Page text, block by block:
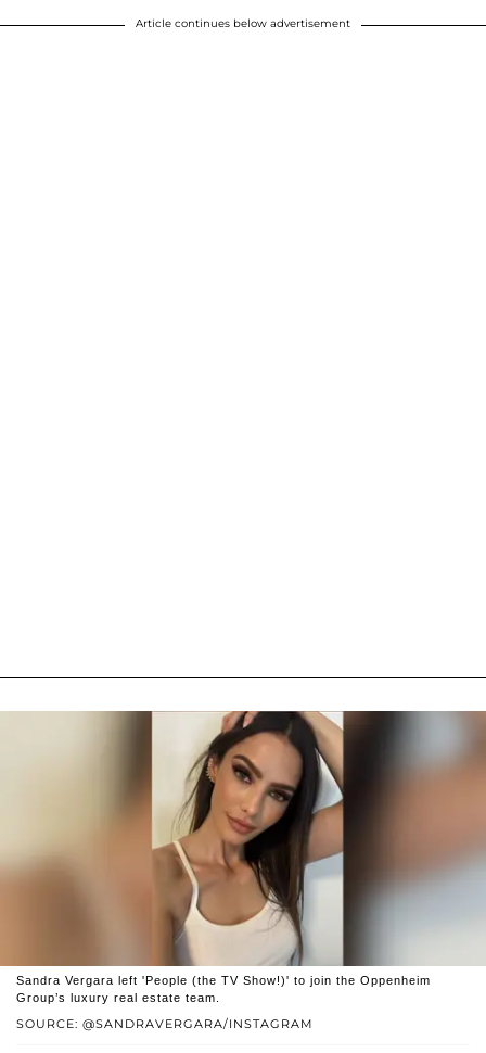
Article continues below advertisement
SOURCE: @SANDRAVERGARA/INSTAGRAM
Sandra Vergara left 'People (the TV Show!)' to join the Oppenheim
Group’s luxury real estate team.